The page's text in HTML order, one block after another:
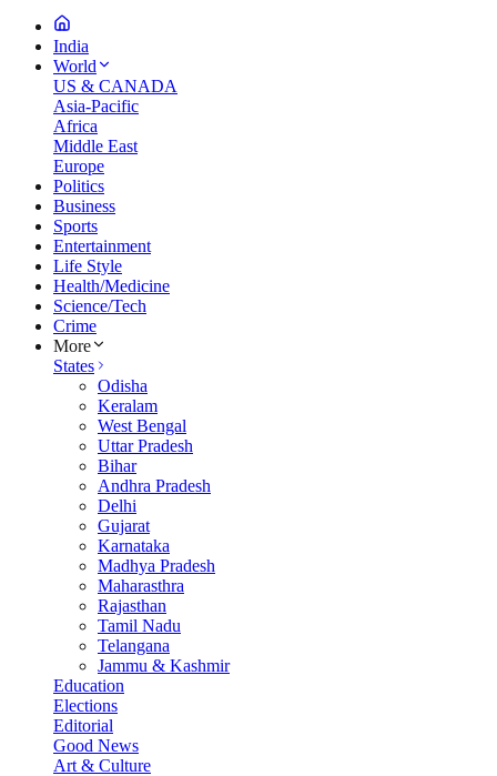
India
World
US & CANADA
Asia-Pacific
Africa
Middle East
Europe
Politics
Business
Sports
Entertainment
Life Style
Health/Medicine
Science/Tech
Crime
More
States
Odisha
Keralam
West Bengal
Uttar Pradesh
Bihar
Andhra Pradesh
Delhi
Gujarat
Karnataka
Madhya Pradesh
Maharasthra
Rajasthan
Tamil Nadu
Telangana
Jammu & Kashmir
Education
Elections
Editorial
Good News
Art & Culture